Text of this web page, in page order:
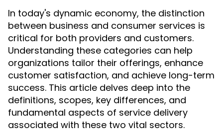
In today's dynamic economy, the distinction
between business and consumer services is
critical for both providers and customers.
Understanding these categories can help
organizations tailor their offerings, enhance
customer satisfaction, and achieve long-term
success. This article delves deep into the
definitions, scopes, key differences, and
fundamental aspects of service delivery
associated with these two vital sectors.